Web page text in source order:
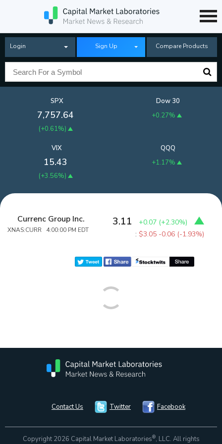
Login Sign Up Compare Products
SPX
7,757.64
(+0.61%)
Dow 30
+0.27%
QQQ
+1.17%
VIX
15.43
(+3.56%)
Currenc Group Inc.
XNAS:CURR 4:00:00 PM EDT
3.11 +0.07 (+2.30%)
:$3.05 -0.06 (-1.93%)
Contact Us Twitter Facebook
Copyright 2026 Capital Market Laboratories®, LLC. All rights